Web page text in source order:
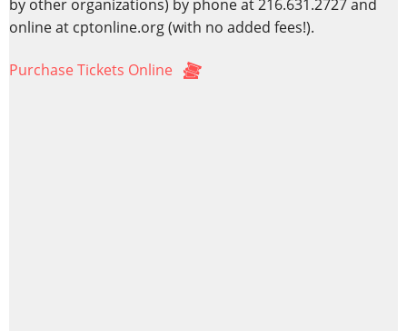
by other organizations) by phone at 216.631.2727 and
online at cptonline.org (with no added fees!).
Purchase Tickets Online